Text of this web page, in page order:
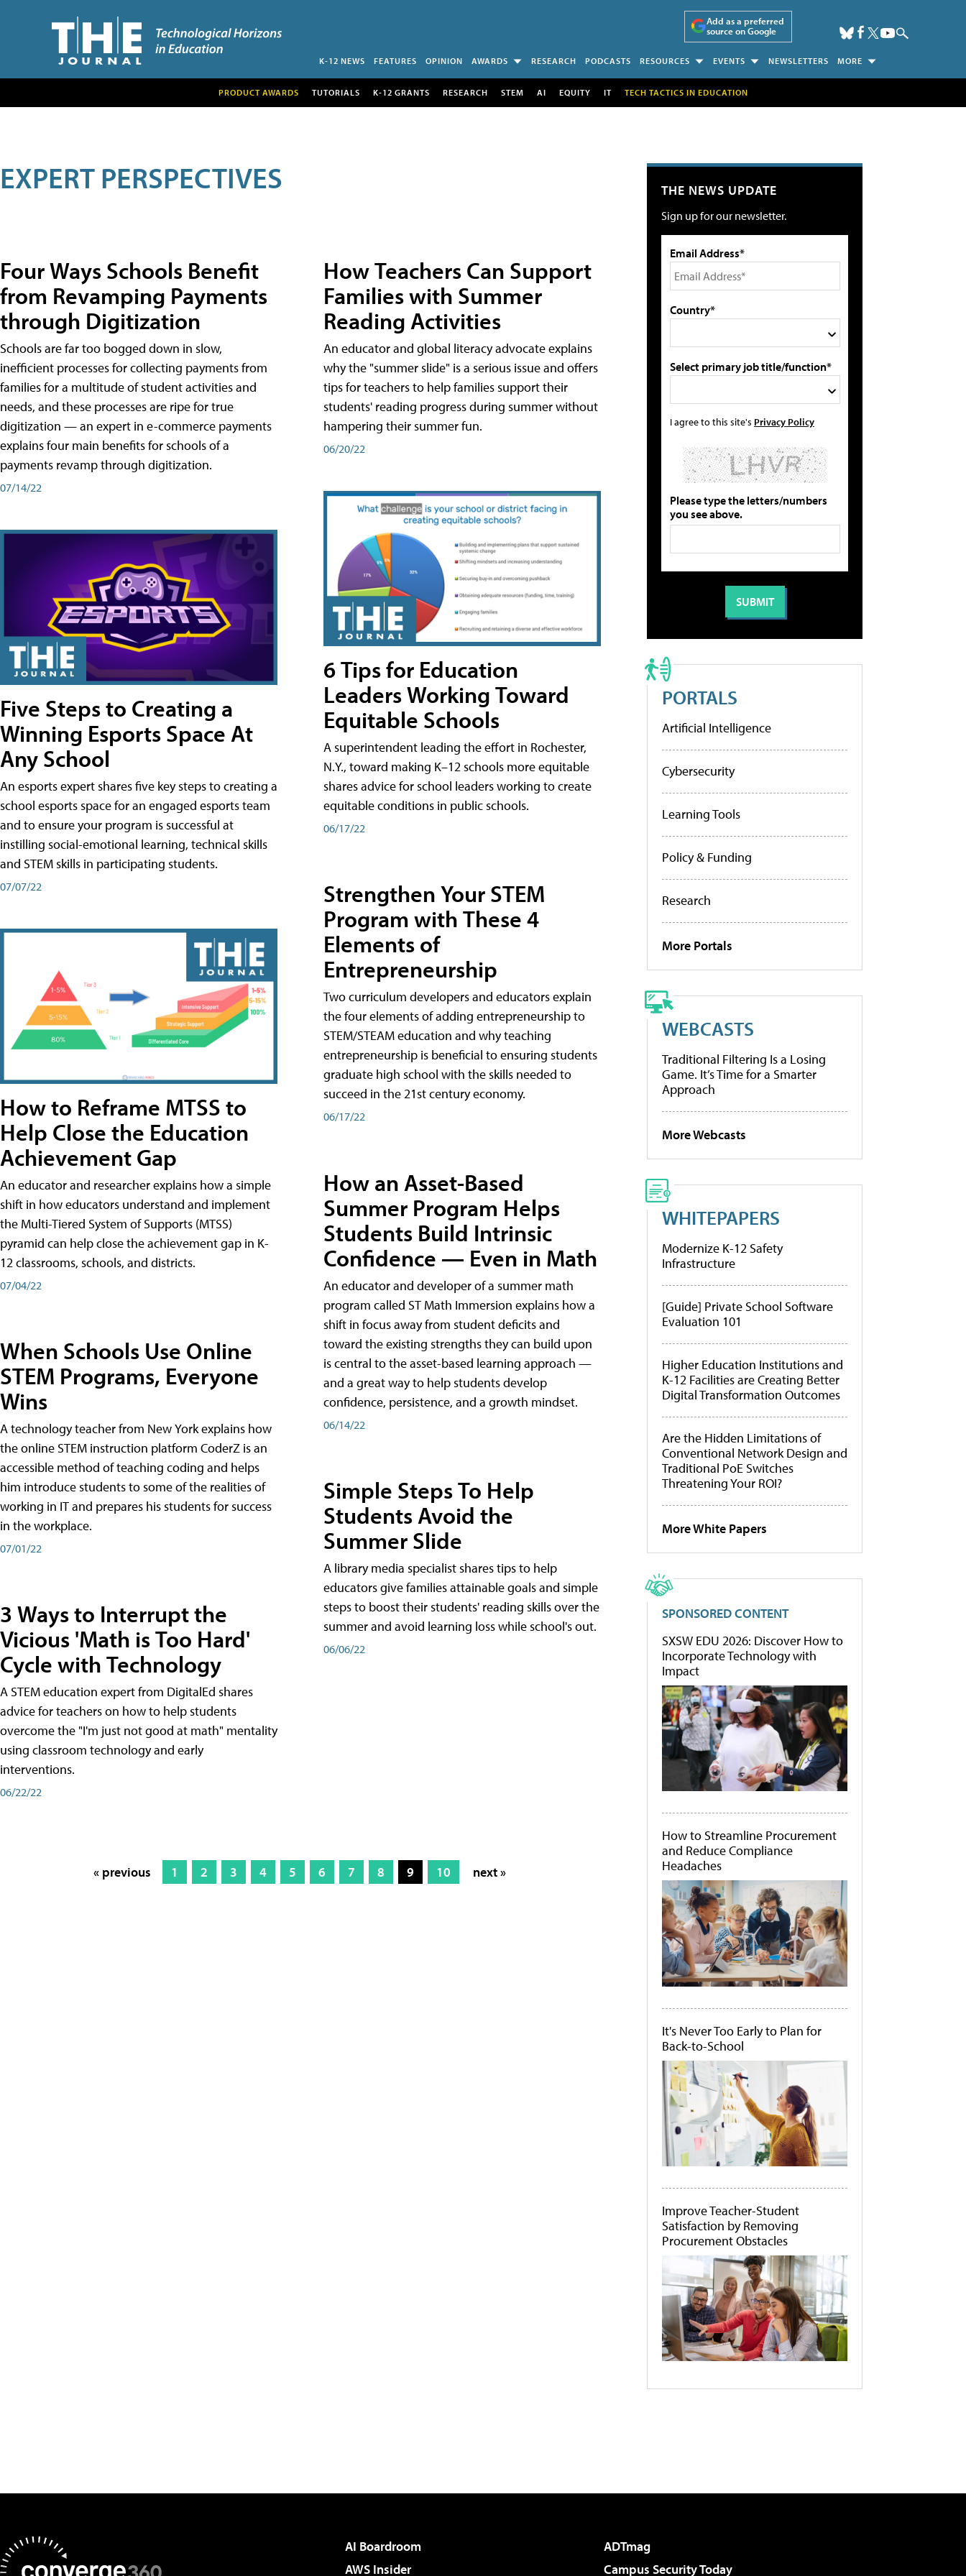
Add as a preferred
source on Google
K-12 NEWS FEATURES OPINION AWARDS RESEARCH PODCASTS RESOURCES EVENTS NEWSLETTERS MORE
PRODUCT AWARDS TUTORIALS K-12 GRANTS RESEARCH STEM AI EQUITY IT TECH TACTICS IN EDUCATION
EXPERT PERSPECTIVES
Four Ways Schools Benefit
from Revamping Payments
through Digitization
Schools are far too bogged down in slow,
inefficient processes for collecting payments from
families for a multitude of student activities and
needs, and these processes are ripe for true
digitization — an expert in e-commerce payments
explains four main benefits for schools of a
payments revamp through digitization.
07/14/22
Five Steps to Creating a
Winning Esports Space At
Any School
An esports expert shares five key steps to creating a
school esports space for an engaged esports team
and to ensure your program is successful at
instilling social-emotional learning, technical skills
and STEM skills in participating students.
07/07/22
How to Reframe MTSS to
Help Close the Education
Achievement Gap
An educator and researcher explains how a simple
shift in how educators understand and implement
the Multi-Tiered System of Supports (MTSS)
pyramid can help close the achievement gap in K-
12 classrooms, schools, and districts.
07/04/22
When Schools Use Online
STEM Programs, Everyone
Wins
A technology teacher from New York explains how
the online STEM instruction platform CoderZ is an
accessible method of teaching coding and helps
him introduce students to some of the realities of
working in IT and prepares his students for success
in the workplace.
07/01/22
3 Ways to Interrupt the
Vicious 'Math is Too Hard'
Cycle with Technology
A STEM education expert from DigitalEd shares
advice for teachers on how to help students
overcome the "I'm just not good at math" mentality
using classroom technology and early
interventions.
06/22/22
How Teachers Can Support
Families with Summer
Reading Activities
An educator and global literacy advocate explains
why the "summer slide" is a serious issue and offers
tips for teachers to help families support their
students' reading progress during summer without
hampering their summer fun.
06/20/22
6 Tips for Education
Leaders Working Toward
Equitable Schools
A superintendent leading the effort in Rochester,
N.Y., toward making K–12 schools more equitable
shares advice for school leaders working to create
equitable conditions in public schools.
06/17/22
Strengthen Your STEM
Program with These 4
Elements of
Entrepreneurship
Two curriculum developers and educators explain
the four elements of adding entrepreneurship to
STEM/STEAM education and why teaching
entrepreneurship is beneficial to ensuring students
graduate high school with the skills needed to
succeed in the 21st century economy.
06/17/22
How an Asset-Based
Summer Program Helps
Students Build Intrinsic
Confidence — Even in Math
An educator and developer of a summer math
program called ST Math Immersion explains how a
shift in focus away from student deficits and
toward the existing strengths they can build upon
is central to the asset-based learning approach —
and a great way to help students develop
confidence, persistence, and a growth mindset.
06/14/22
Simple Steps To Help
Students Avoid the
Summer Slide
A library media specialist shares tips to help
educators give families attainable goals and simple
steps to boost their students' reading skills over the
summer and avoid learning loss while school's out.
06/06/22
« previous 1 2 3 4 5 6 7 8 9 10 next »
THE NEWS UPDATE
Sign up for our newsletter.
Email Address*
Country*
Select primary job title/function*
I agree to this site's Privacy Policy
Please type the letters/numbers
you see above.
PORTALS
Artificial Intelligence
Cybersecurity
Learning Tools
Policy & Funding
Research
More Portals
WEBCASTS
Traditional Filtering Is a Losing
Game. It’s Time for a Smarter
Approach
More Webcasts
WHITEPAPERS
Modernize K-12 Safety
Infrastructure
[Guide] Private School Software
Evaluation 101
Higher Education Institutions and
K-12 Facilities are Creating Better
Digital Transformation Outcomes
Are the Hidden Limitations of
Conventional Network Design and
Traditional PoE Switches
Threatening Your ROI?
More White Papers
SPONSORED CONTENT
SXSW EDU 2026: Discover How to
Incorporate Technology with
Impact
How to Streamline Procurement
and Reduce Compliance
Headaches
It's Never Too Early to Plan for
Back-to-School
Improve Teacher-Student
Satisfaction by Removing
Procurement Obstacles
AI Boardroom
ADTmag
AWS Insider
Campus Security Today